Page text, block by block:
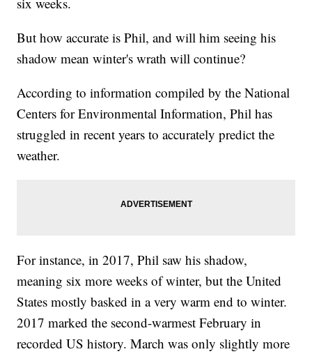
But how accurate is Phil, and will him seeing his
shadow mean winter's wrath will continue?
According to information compiled by the National
Centers for Environmental Information, Phil has
struggled in recent years to accurately predict the
weather.
For instance, in 2017, Phil saw his shadow,
meaning six more weeks of winter, but the United
States mostly basked in a very warm end to winter.
2017 marked the second-warmest February in
recorded US history. March was only slightly more